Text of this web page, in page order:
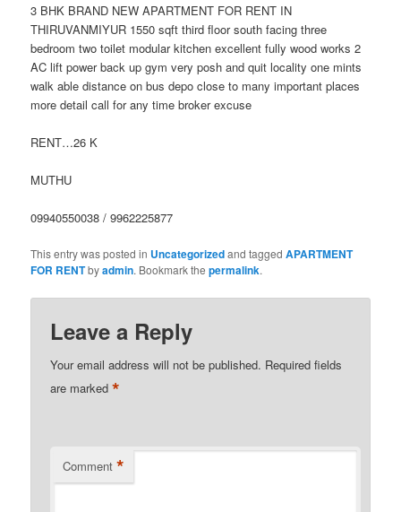
3 BHK BRAND NEW APARTMENT FOR RENT IN
THIRUVANMIYUR 1550 sqft third floor south facing three
bedroom two toilet modular kitchen excellent fully wood works 2
AC lift power back up gym very posh and quit locality one mints
walk able distance on bus depo close to many important places
more detail call for any time broker excuse
RENT…26 K
MUTHU
09940550038 / 9962225877
This entry was posted in Uncategorizedand taggedAPARTMENT
FOR RENTbyadmin. Bookmark thepermalink.
Leave a Reply
Your email address will not be published. Required fields
are marked*
Comment *